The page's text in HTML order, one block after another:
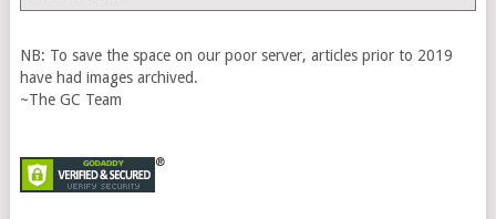
Vault
NB: To save the space on our poor server, articles prior to 2019
have had images archived.
~The GC Team